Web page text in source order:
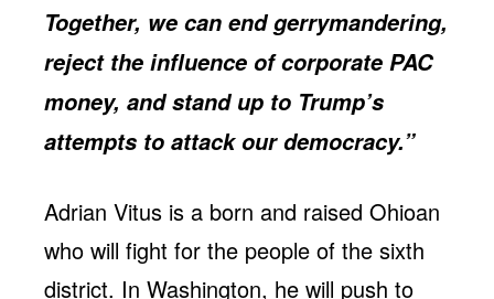
Together, we can end gerrymandering,
reject the influence of corporate PAC
money, and stand up to Trump’s
attempts to attack our democracy.”
Adrian Vitus is a born and raised Ohioan
who will fight for the people of the sixth
district. In Washington, he will push to